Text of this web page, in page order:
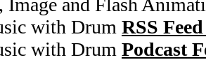
and Flash
with Drum RSS
with Drum Podcast